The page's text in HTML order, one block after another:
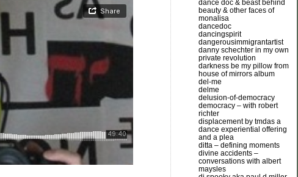
dance doc & beast behind
beauty & other faces of
monalisa
dancedoc
dancingspirit
dangerousimmigrantartist
danny schechter in my own
private revolution
darkness be my pillow from
house of mirrors album
del-me
delme
delusion-of-democracy
democracy – with robert
richter
displacement by tmdas a
dance experiential offering
and a plea
ditta – defining moments
divine accidents –
conversations with albert
maysles